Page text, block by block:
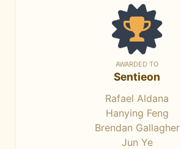
AWARDED TO
Sentieon
Rafael Aldana
Hanying Feng
Brendan Gallagher
Jun Ye